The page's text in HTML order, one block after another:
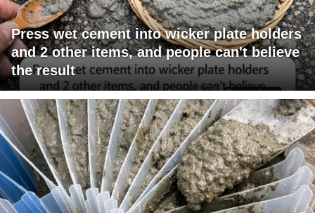
Press wet cement into wicker plate holders
and 2 other items, and people can't believe
the result